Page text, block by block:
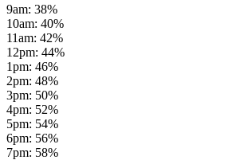
9am: 38%
10am: 40%
11am: 42%
12pm: 44%
1pm: 46%
2pm: 48%
3pm: 50%
4pm: 52%
5pm: 54%
6pm: 56%
7pm: 58%